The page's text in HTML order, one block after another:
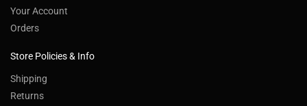
Your Account
Orders
Store Policies & Info
Shipping
Returns